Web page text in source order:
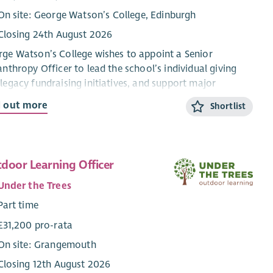
site: George Watson’s College, Edinburgh
24th August 2026
Watson’s College wishes to appoint a Senior
Officer to lead the school’s individual giving
fundraising initiatives, and support major
and campaigns. Develop strong relationships
donors and our alumni community to grow
Lead the planning, execution and optimisation of
timelines, assets, and donor experience.
Monitor performance and analyse results to drive
continuous improvement in participation, engagement,
out more Shortlist
Learning Officer
the Trees
time
pro-rata
site: Grangemouth
12th August 2026